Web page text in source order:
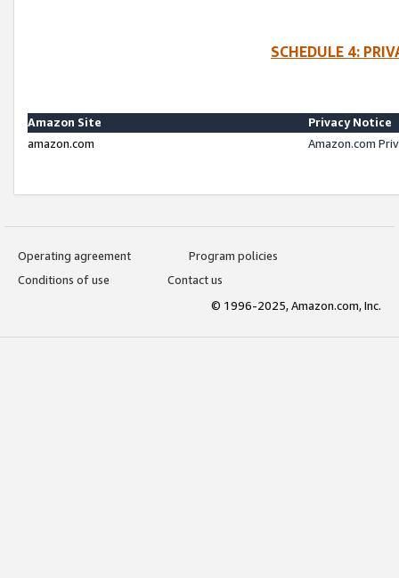
SCHEDULE 4:
Amazon Site
Privacy Notice
amazon.com
Amazon.com
Operating agreement
Program policies
Conditions of use
Contact us
© 1996-2025, Amazon.com, Inc.